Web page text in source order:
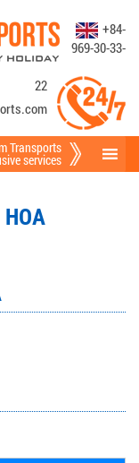
+84-
969-30-33-
22
Transports
services
HOA